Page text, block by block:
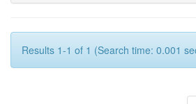
Results 1-1 of 1 (Search time: 0.001